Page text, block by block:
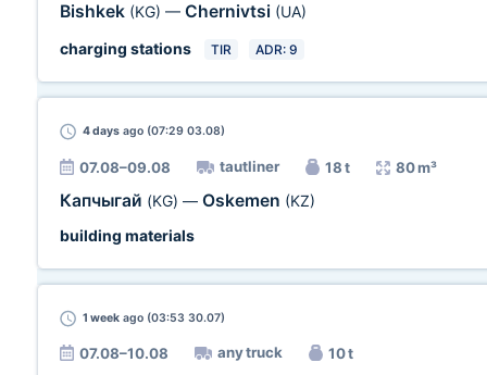
Bishkek (KG) — Chernivtsi (UA)
charging stations
TIR ADR: 9
4 days ago (07:29 03.08)
07.08–09.08 tautliner 18 t 80 m³
Капчыгай (KG) — Oskemen (KZ)
building materials
1 week ago (03:53 30.07)
07.08–10.08 any truck 10 t